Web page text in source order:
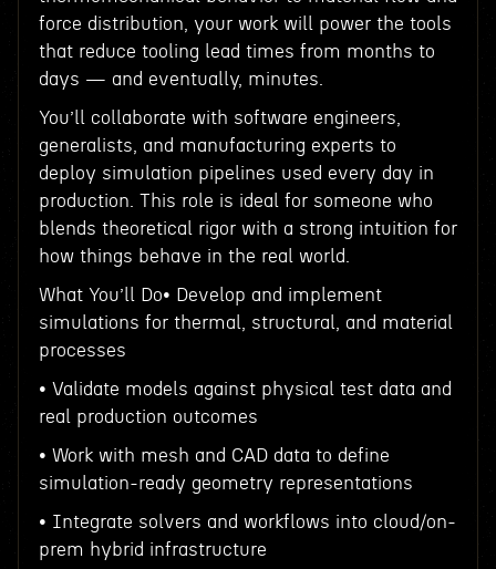
force distribution, your work will power the tools
that reduce tooling lead times from months to
days — and eventually, minutes.
You’ll collaborate with software engineers,
generalists, and manufacturing experts to
deploy simulation pipelines used every day in
production. This role is ideal for someone who
blends theoretical rigor with a strong intuition for
how things behave in the real world.
What You’ll Do• Develop and implement
simulations for thermal, structural, and material
processes
• Validate models against physical test data and
real production outcomes
• Work with mesh and CAD data to define
simulation-ready geometry representations
• Integrate solvers and workflows into cloud/on-
prem hybrid infrastructure